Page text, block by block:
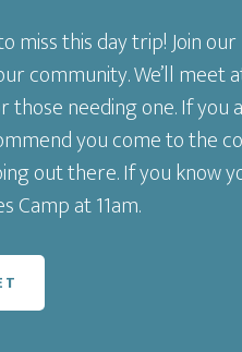
miss this day trip! Join
community. We’ll meet
those needing one. If
you come to the
out there. If you know
Camp at 11am.